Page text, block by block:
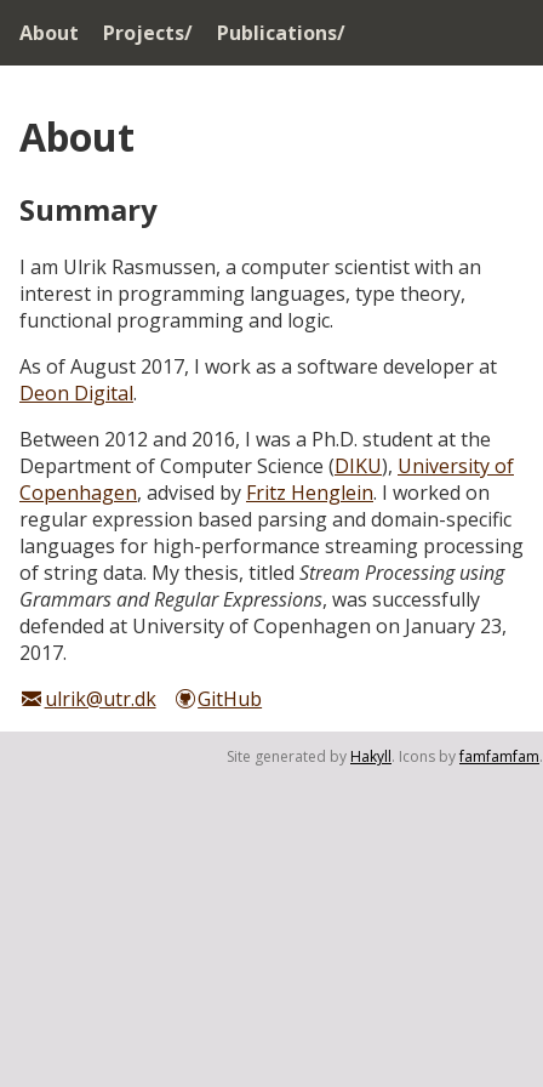
About Projects/ Publications/
About
Summary
I am Ulrik Rasmussen, a computer scientist with an
interest in programming languages, type theory,
functional programming and logic.
As of August 2017, I work as a software developer at
Deon Digital.
Between 2012 and 2016, I was a Ph.D. student at the
Department of Computer Science (DIKU), University of
Copenhagen, advised by Fritz Henglein. I worked on
regular expression based parsing and domain-specific
languages for high-performance streaming processing
of string data. My thesis, titled Stream Processing using
Grammars and Regular Expressions, was successfully
defended at University of Copenhagen on January 23,
2017.
ulrik@utr.dk
GitHub
Site generated by Hakyll. Icons byfamfamfam.